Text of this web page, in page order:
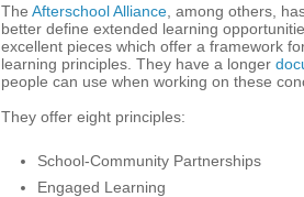
The Afterschool Alliance , among others,
better define extended learning
excellent pieces which offer a framework
learning principles. They have a longer
people can use when working on these
They offer eight principles:
School-Community Partnerships
Engaged Learning